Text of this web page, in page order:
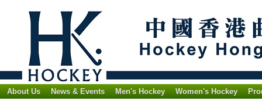
About Us News & Events Men's Hockey Women's Hockey